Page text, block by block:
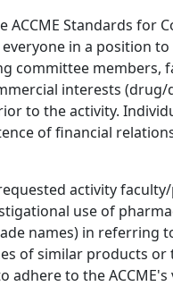
ACCME Standards for
in a position
committee members,
interests (drug/
to the activity.
of financial
activity
use of
names) in referring
of similar products
adhere to the